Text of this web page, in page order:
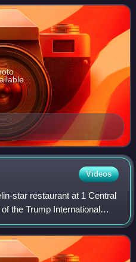
awards
Videos
star restaurant at 1 Central
the Trump International
West Side of Manhattan,